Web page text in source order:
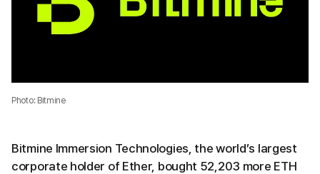
Photo: Bitmine
Bitmine Immersion Technologies, the world’s largest
corporate holder of Ether, bought 52,203 more ETH